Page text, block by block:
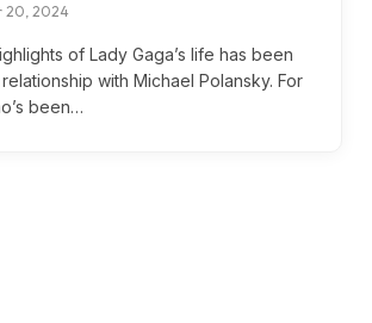
20, 2024
of Lady Gaga’s life has been
with Michael Polansky. For
been…